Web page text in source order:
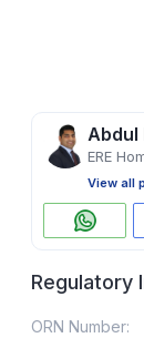
Abdul
ERE
View all
Regulatory
ORN Number: